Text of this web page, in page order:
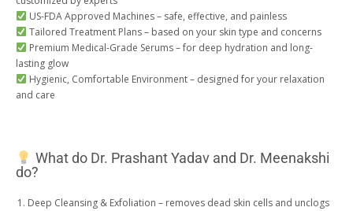
US-FDA Approved Machines – safe, effective, and painless
Tailored Treatment Plans – based on your skin type and concerns
Premium Medical-Grade Serums – for deep hydration and long-
lasting glow
Hygienic, Comfortable Environment – designed for your relaxation
and care
What do Dr. Prashant Yadav and Dr. Meenakshi
do?
Deep Cleansing & Exfoliation – removes dead skin cells and unclogs